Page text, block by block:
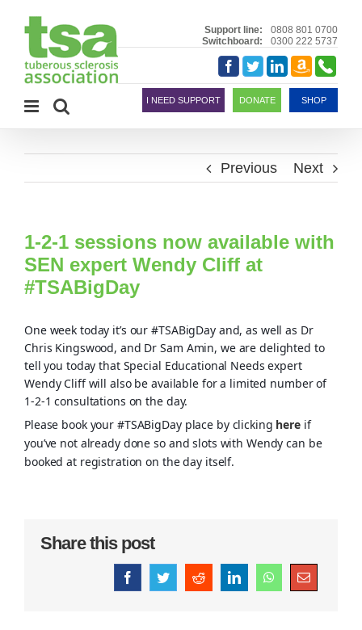
content
Support line:
0808 801 0700
Switchboard:
0300 222 5737
Facebook
TwitterLinkedIn
Amazon
Smile
I NEED SUPPORT DONATE SHOP
Previous Next
1-2-1 sessions now available with
SEN expert Wendy Cliff at
#TSABigDay
One week today it’s our #TSABigDay and, as well as Dr
Chris Kingswood, and Dr Sam Amin, we are delighted to
tell you today that Special Educational Needs expert
Wendy Cliff will also be available for a limited number of
1-2-1 consultations on the day.
Please book your #TSABigDay place by clicking here if
you’ve not already done so and slots with Wendy can be
booked at registration on the day itself.
Share this post
FacebookTwitterRedditLinkedInWhatsAppEmail